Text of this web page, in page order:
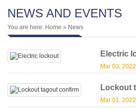
NEWS AND EVENTS
You are here: Home » News
Electric
Mar 03, 2022
Lockout
Mar 01, 2022